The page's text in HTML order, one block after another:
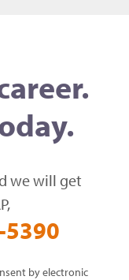
we will get
by electronic